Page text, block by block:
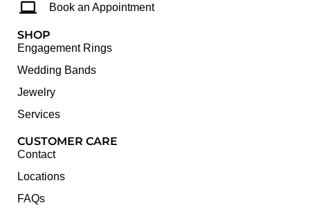
Book an Appointment
SHOP
Engagement Rings
Wedding Bands
Jewelry
Services
CUSTOMER CARE
Contact
Locations
FAQs